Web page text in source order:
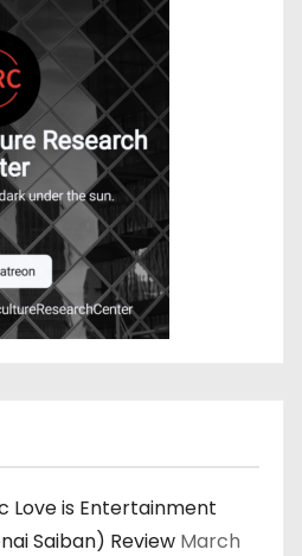
Love is Entertainment
Saiban) Review March